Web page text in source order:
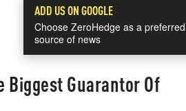
ADD US ON GOOGLE
Choose ZeroHedge as a preferred
source of news
Biggest Guarantor Of